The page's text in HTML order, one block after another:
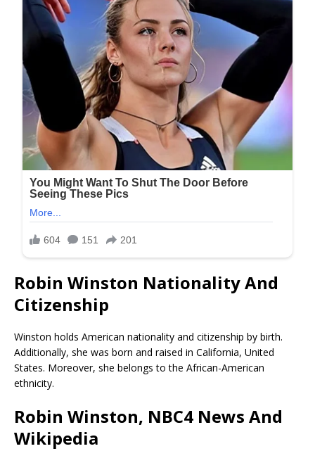
Robin Winston Nationality And
Citizenship
Winston holds American nationality and citizenship by birth.
Additionally, she was born and raised in California, United
States. Moreover, she belongs to the African-American
ethnicity.
Robin Winston, NBC4 News And
Wikipedia